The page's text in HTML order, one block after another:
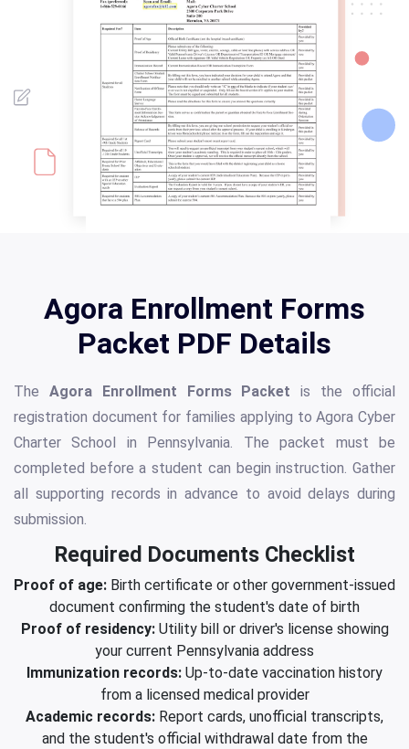
Agora Enrollment Forms
Packet PDF Details
The Agora Enrollment Forms Packet is the official
registration document for families applying to Agora Cyber
Charter School in Pennsylvania. The packet must be
completed before a student can begin instruction. Gather
all supporting records in advance to avoid delays during
submission.
Required Documents Checklist
Proof of age: Birth certificate or other government-issued
document confirming the student's date of birth
Proof of residency:Utility bill or driver's license showing
your current Pennsylvania address
Immunization records: Up-to-date vaccination history
from a licensed medical provider
Academic records: Report cards, unofficial transcripts,
and the student's official withdrawal date from the